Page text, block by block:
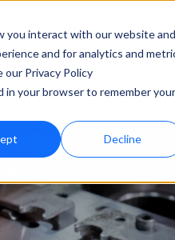
you interact with our website and
and for analytics and
Privacy Policy
in your browser to remember your
Decline
Capabilities &